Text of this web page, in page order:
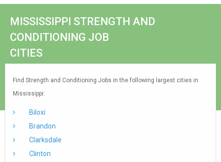
MISSISSIPPI STRENGTH AND
CONDITIONING JOB
CITIES
Find Strength and Conditioning Jobs in the following largest cities in
Mississippi:
Biloxi
Brandon
Clarksdale
Clinton